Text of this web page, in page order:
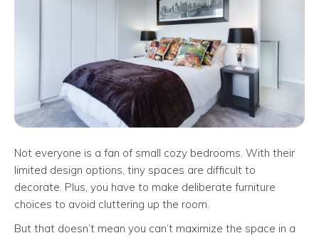
Not everyone is a fan of small cozy bedrooms. With their
limited design options, tiny spaces are difficult to
decorate. Plus, you have to make deliberate furniture
choices to avoid cluttering up the room.
But that doesn’t mean you can’t maximize the space in a